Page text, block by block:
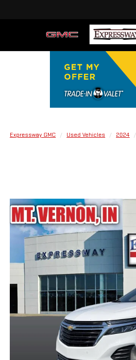
Expressway GMC Used Vehicles 2024